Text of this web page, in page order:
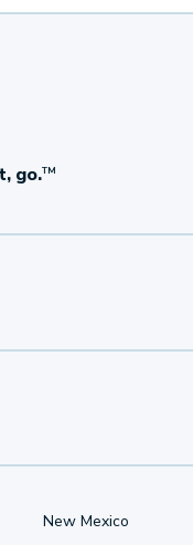
go.TM
New Mexico